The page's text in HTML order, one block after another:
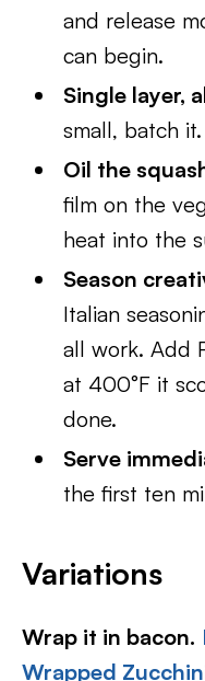
and release
can begin.
Single layer,
small, batch
Oil the
film on the
heat into the
Season
Italian
all work. Add
at 400°F it
done.
Serve
the first ten
Variations
Wrap it in bacon.
Wrapped